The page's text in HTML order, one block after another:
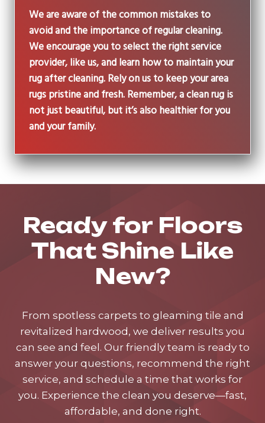
We are aware of the common mistakes to
avoid and the importance of regular cleaning.
We encourage you to select the right service
provider, like us, and learn how to maintain your
rug after cleaning. Rely on us to keep your area
rugs pristine and fresh. Remember, a clean rug is
not just beautiful, but it’s also healthier for you
and your family.
Ready for Floors
That Shine Like
New?
From spotless carpets to gleaming tile and
revitalized hardwood, we deliver results you
can see and feel. Our friendly team is ready to
answer your questions, recommend the right
service, and schedule a time that works for
you. Experience the clean you deserve—fast,
affordable, and done right.